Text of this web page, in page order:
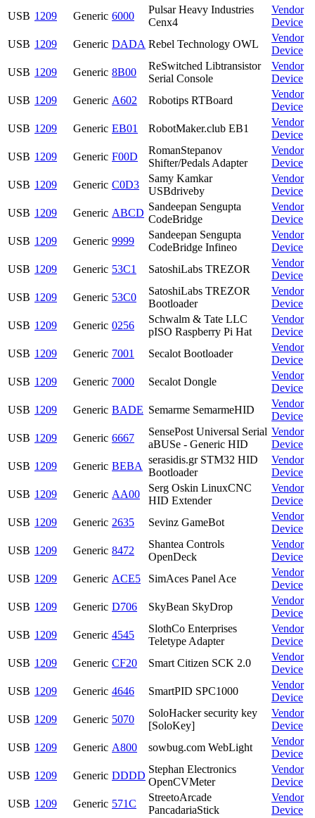
USB 1209 Generic 6000
Pulsar Heavy Industries
Cenx4
Vendor
Device
USB 1209 Generic DADA Rebel Technology OWL
Vendor
Device
USB 1209 Generic 8B00
ReSwitched Libtransistor
Serial Console
Vendor
Device
USB 1209 Generic A602 Robotips RTBoard
Vendor
Device
USB 1209 Generic EB01 RobotMaker.club EB1
Vendor
Device
USB 1209 Generic F00D
RomanStepanov
Shifter/Pedals Adapter
Vendor
Device
USB 1209 Generic C0D3
Samy Kamkar
USBdriveby
Vendor
Device
USB 1209 Generic ABCD
Sandeepan Sengupta
CodeBridge
Vendor
Device
USB 1209 Generic 9999
Sandeepan Sengupta
CodeBridge Infineo
Vendor
Device
USB 1209 Generic 53C1 SatoshiLabs TREZOR
Vendor
Device
USB 1209 Generic 53C0
SatoshiLabs TREZOR
Bootloader
Vendor
Device
USB 1209 Generic 0256
Schwalm & Tate LLC
pISO Raspberry Pi Hat
Vendor
Device
USB 1209 Generic 7001 Secalot Bootloader
Vendor
Device
USB 1209 Generic 7000 Secalot Dongle
Vendor
Device
USB 1209 Generic BADE Semarme SemarmeHID
Vendor
Device
USB 1209 Generic 6667
SensePost Universal Serial
aBUSe - Generic HID
Vendor
Device
USB 1209 Generic BEBA
serasidis.gr STM32 HID
Bootloader
Vendor
Device
USB 1209 Generic AA00
Serg Oskin LinuxCNC
HID Extender
Vendor
Device
USB 1209 Generic 2635 Sevinz GameBot
Vendor
Device
USB 1209 Generic 8472
Shantea Controls
OpenDeck
Vendor
Device
USB 1209 Generic ACE5 SimAces Panel Ace
Vendor
Device
USB 1209 Generic D706 SkyBean SkyDrop
Vendor
Device
USB 1209 Generic 4545
SlothCo Enterprises
Teletype Adapter
Vendor
Device
USB 1209 Generic CF20 Smart Citizen SCK 2.0
Vendor
Device
USB 1209 Generic 4646 SmartPID SPC1000
Vendor
Device
USB 1209 Generic 5070
SoloHacker security key
[SoloKey]
Vendor
Device
USB 1209 Generic A800 sowbug.com WebLight
Vendor
Device
USB 1209 Generic DDDD
Stephan Electronics
OpenCVMeter
Vendor
Device
USB 1209 Generic 571C
StreetoArcade
PancadariaStick
Vendor
Device